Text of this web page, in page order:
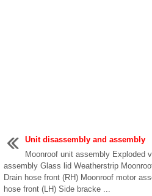
Unit disassembly and assembly
Moonroof unit assembly Exploded
assembly Glass lid Weatherstrip
Drain hose front (RH) Moonroof motor
hose front (LH) Side bracke ...